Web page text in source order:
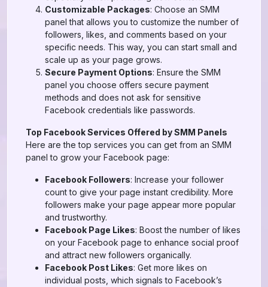
Customizable Packages: Choose an SMM
panel that allows you to customize the number of
followers, likes, and comments based on your
specific needs. This way, you can start small and
scale up as your page grows.
Secure Payment Options: Ensure the SMM
panel you choose offers secure payment
methods and does not ask for sensitive
Facebook credentials like passwords.
Top Facebook Services Offered by SMM Panels
Here are the top services you can get from an SMM
panel to grow your Facebook page:
Facebook Followers: Increase your follower
count to give your page instant credibility. More
followers make your page appear more popular
and trustworthy.
Facebook Page Likes: Boost the number of likes
on your Facebook page to enhance social proof
and attract new followers organically.
Facebook Post Likes: Get more likes on
individual posts, which signals to Facebook’s